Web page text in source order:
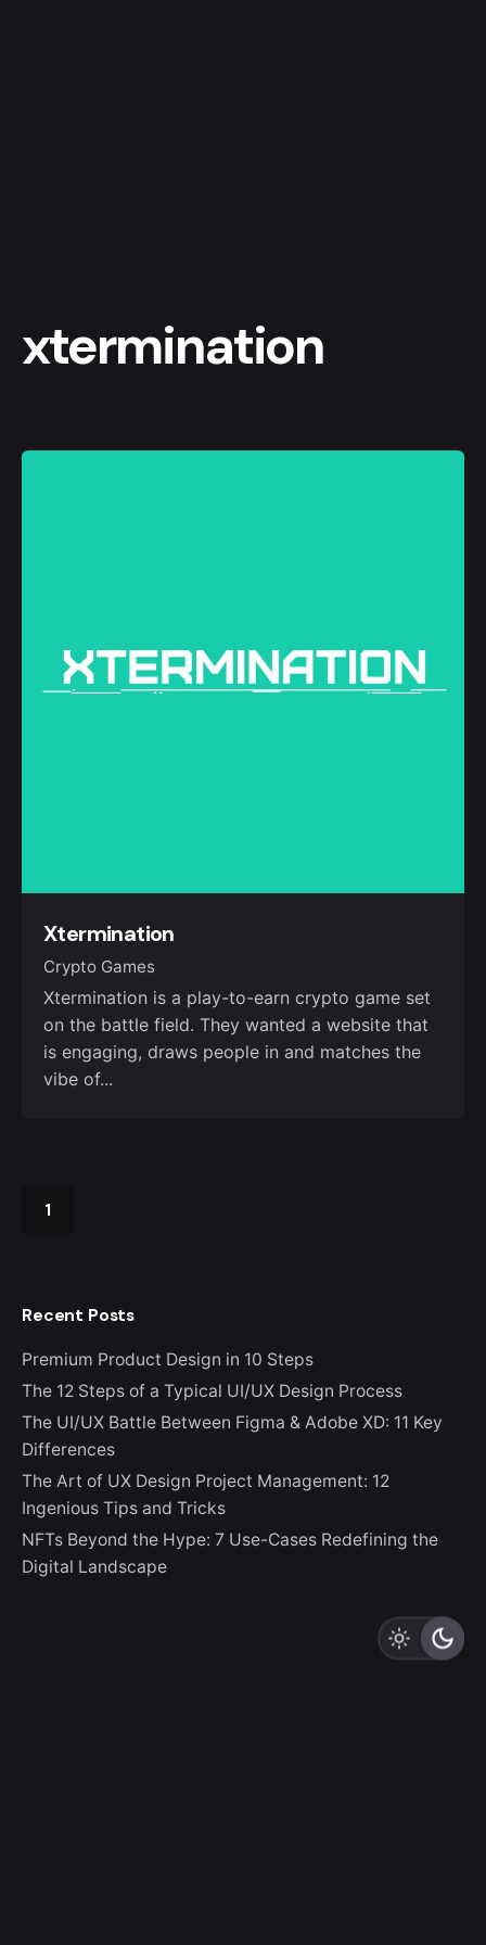
xtermination
Recent Posts
Premium Product Design in 10 Steps
The 12 Steps of a Typical UI/UX Design Process
The UI/UX Battle Between Figma & Adobe XD: 11 Key
Differences
The Art of UX Design Project Management: 12
Ingenious Tips and Tricks
NFTs Beyond the Hype: 7 Use-Cases Redefining the
Digital Landscape
Xtermination
Crypto Games
Xtermination is a play-to-earn crypto game set
on the battle field. They wanted a website that
is engaging, draws people in and matches the
vibe of...
1